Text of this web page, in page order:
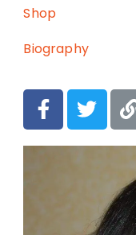
Shop
Biography